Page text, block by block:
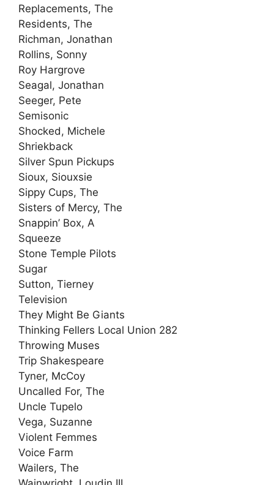
Replacements, The
Residents, The
Richman, Jonathan
Rollins, Sonny
Roy Hargrove
Seagal, Jonathan
Seeger, Pete
Semisonic
Shocked, Michele
Shriekback
Silver Spun Pickups
Sioux, Siouxsie
Sippy Cups, The
Sisters of Mercy, The
Snappin’ Box, A
Squeeze
Stone Temple Pilots
Sugar
Sutton, Tierney
Television
They Might Be Giants
Thinking Fellers Local Union 282
Throwing Muses
Trip Shakespeare
Tyner, McCoy
Uncalled For, The
Uncle Tupelo
Vega, Suzanne
Violent Femmes
Voice Farm
Wailers, The